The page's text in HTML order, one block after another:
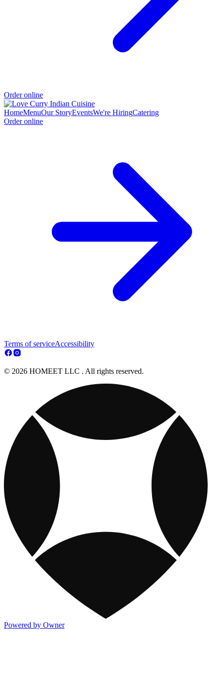
Order online
HomeMenuOur StoryEventsWe're HiringCatering
Order online
Terms of serviceAccessibility
© 2026 HOMEET LLC . All rights reserved.
Powered by Owner